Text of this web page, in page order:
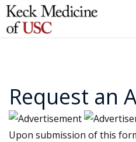
Request an
Upon submission of this